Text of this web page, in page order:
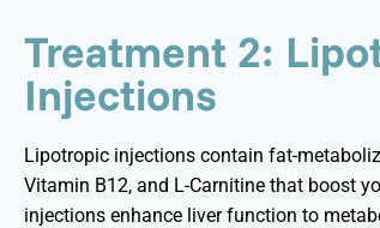
Treatment 2:
Injections
Lipotropic injections contain fat-
Vitamin B12, and L-Carnitine that boost
injections enhance liver function to